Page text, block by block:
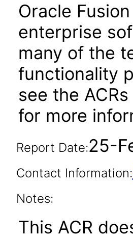
Oracle
enterprise
many of the
functionality
see the
for more
Report Date:25-
Contact Information:
Notes:
This ACR